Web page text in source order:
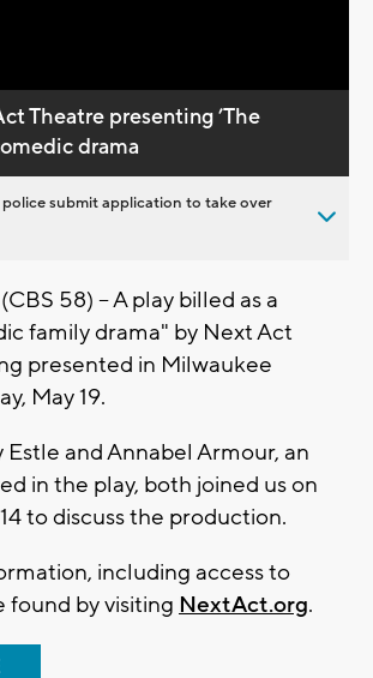
Theatre presenting ’The
drama
police submit application to take over
58) -- A play billed as a
family drama" by Next Act
presented in Milwaukee
May 19.
and Annabel Armour, an
in the play, both joined us on
to discuss the production.
including access to
found by visiting NextAct.org.